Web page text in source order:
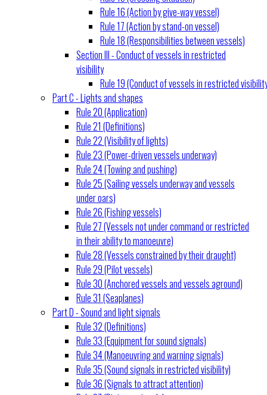
Rule 16 (Action by give-way vessel)
Rule 17 (Action by stand-on vessel)
Rule 18 (Responsibilities between vessels)
Section III - Conduct of vessels in restricted
visibility
Rule 19 (Conduct of vessels in restricted
Part C - Lights and shapes
Rule 20 (Application)
Rule 21 (Definitions)
Rule 22 (Visibility of lights)
Rule 23 (Power-driven vessels underway)
Rule 24 (Towing and pushing)
Rule 25 (Sailing vessels underway and vessels
under oars)
Rule 26 (Fishing vessels)
Rule 27 (Vessels not under command or restricted
in their ability to manoeuvre)
Rule 28 (Vessels constrained by their draught)
Rule 29 (Pilot vessels)
Rule 30 (Anchored vessels and vessels aground)
Rule 31 (Seaplanes)
Part D - Sound and light signals
Rule 32 (Definitions)
Rule 33 (Equipment for sound signals)
Rule 34 (Manoeuvring and warning signals)
Rule 35 (Sound signals in restricted visibility)
Rule 36 (Signals to attract attention)